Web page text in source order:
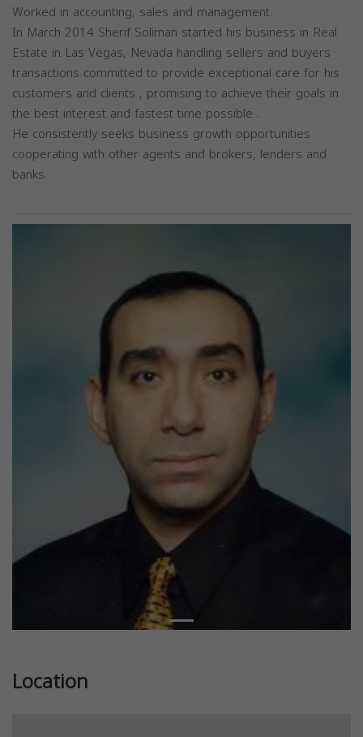
Worked in accounting, sales and management.
In March 2014 Sherif Soliman started his business in Real
Estate in Las Vegas, Nevada handling sellers and buyers
transactions committed to provide exceptional care for his
customers and clients , promising to achieve their goals in
the best interest and fastest time possible .
He consistently seeks business growth opportunities
cooperating with other agents and brokers, lenders and
banks.
Location